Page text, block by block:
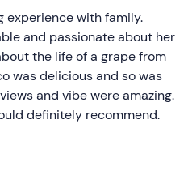
experience with family.
and passionate about her
the life of a grape from
was delicious and so was
and vibe were amazing.
definitely recommend.